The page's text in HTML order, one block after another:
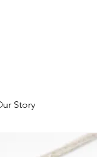
Story